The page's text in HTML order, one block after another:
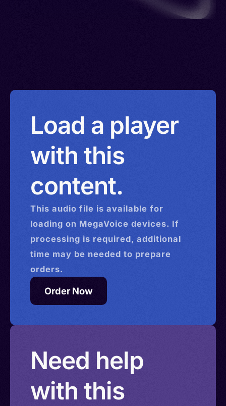
Load a player
with this
content.
This audio file is available for
loading on MegaVoice devices. If
processing is required, additional
time may be needed to prepare
orders.
Order Now
Need help
with this